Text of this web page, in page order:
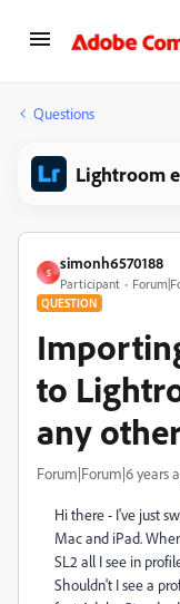
Questions
Lightroom
S
simonh6570188
Participant
QUESTION
to
any
Forum|Forum|6 years
Hi there - I've just
Mac and iPad.
SL2 all I see in
Shouldn't I see a